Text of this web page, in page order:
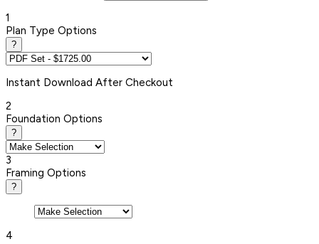
1
Plan Type Options
?
Instant Download After Checkout
2
Foundation Options
?
3
Framing Options
?
4